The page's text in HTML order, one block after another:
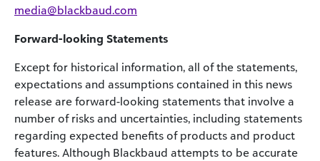
media@blackbaud.com
Forward-looking Statements
Except for historical information, all of the statements,
expectations and assumptions contained in this news
release are forward-looking statements that involve a
number of risks and uncertainties, including statements
regarding expected benefits of products and product
features. Although Blackbaud attempts to be accurate